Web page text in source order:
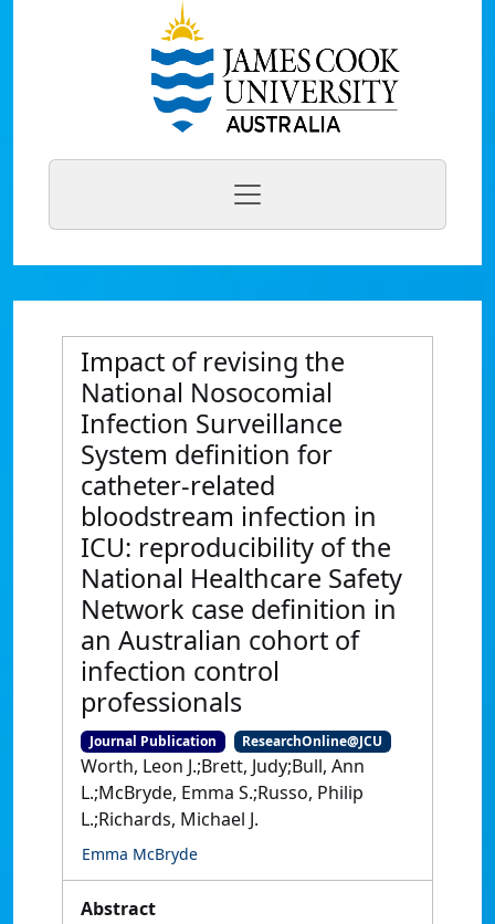
Impact of revising the
National Nosocomial
Infection Surveillance
System definition for
catheter-related
bloodstream infection in
ICU: reproducibility of the
National Healthcare Safety
Network case definition in
an Australian cohort of
infection control
professionals
Journal Publication ResearchOnline@JCU
Worth, Leon J.;Brett, Judy;Bull, Ann
L.;McBryde, Emma S.;Russo, Philip
L.;Richards, Michael J.
Emma McBryde
Abstract